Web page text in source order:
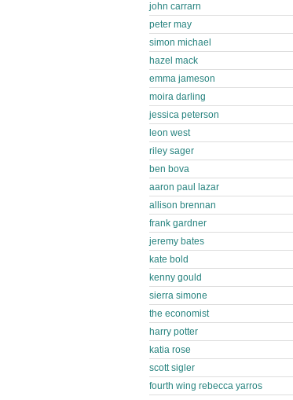
john carrarn
peter may
simon michael
hazel mack
emma jameson
moira darling
jessica peterson
leon west
riley sager
ben bova
aaron paul lazar
allison brennan
frank gardner
jeremy bates
kate bold
kenny gould
sierra simone
the economist
harry potter
katia rose
scott sigler
fourth wing rebecca yarros